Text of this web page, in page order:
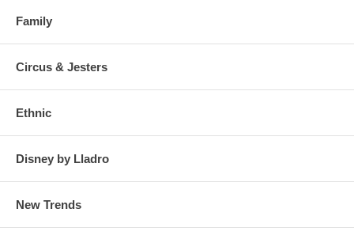
Family
Circus & Jesters
Ethnic
Disney by Lladro
New Trends